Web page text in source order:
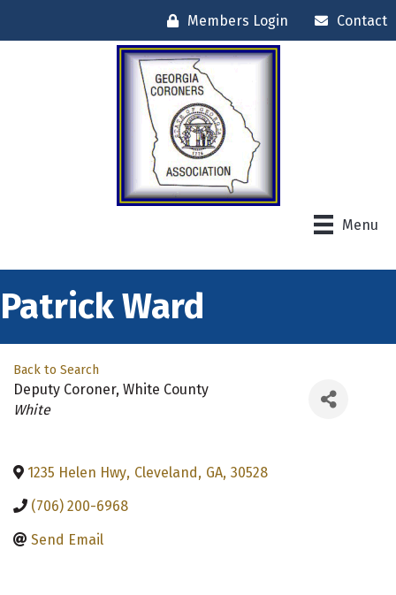
Members Login Contact
Menu
Patrick Ward
Back to Search
Deputy Coroner, White County
Categories
White
1235 Helen Hwy, Cleveland , GA, 30528
(706) 200-6968
Send Email